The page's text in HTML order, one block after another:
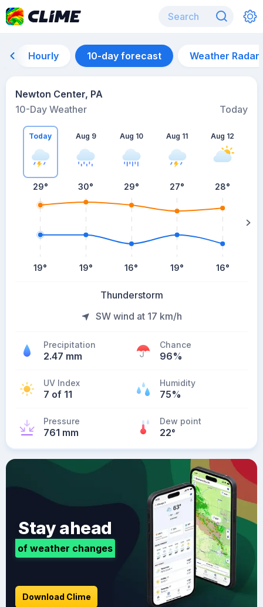
Hourly 10-day forecast Weather Radar
Newton Center, PA
10-Day Weather
Today
Today
29°
19°
Aug 9
30°
19°
Aug 10
29°
16°
Aug 11
27°
19°
Aug 12
28°
16°
Thunderstorm
SW wind at 17 km/h
Precipitation
2.47 mm
Chance
96%
UV Index
7 of 11
Humidity
75%
Pressure
761 mm
Dew point
22°
Stay ahead
of weather changes
Download Clime